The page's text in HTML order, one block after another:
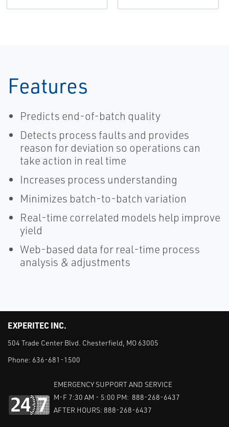
Features
Predicts end-of-batch quality
Detects process faults and provides
reason for deviation so operations can
take action in real time
Increases process understanding
Minimizes batch-to-batch variation
Real-time correlated models help improve
yield
Web-based data for real-time process
analysis & adjustments
EXPERITEC INC.
504 Trade Center Blvd. Chesterfield, MO 63005
Phone: 636-681-1500
EMERGENCY SUPPORT AND SERVICE
M-F 7:30 AM - 5:00 PM: 888-268-6437
AFTER HOURS: 888-268-6437